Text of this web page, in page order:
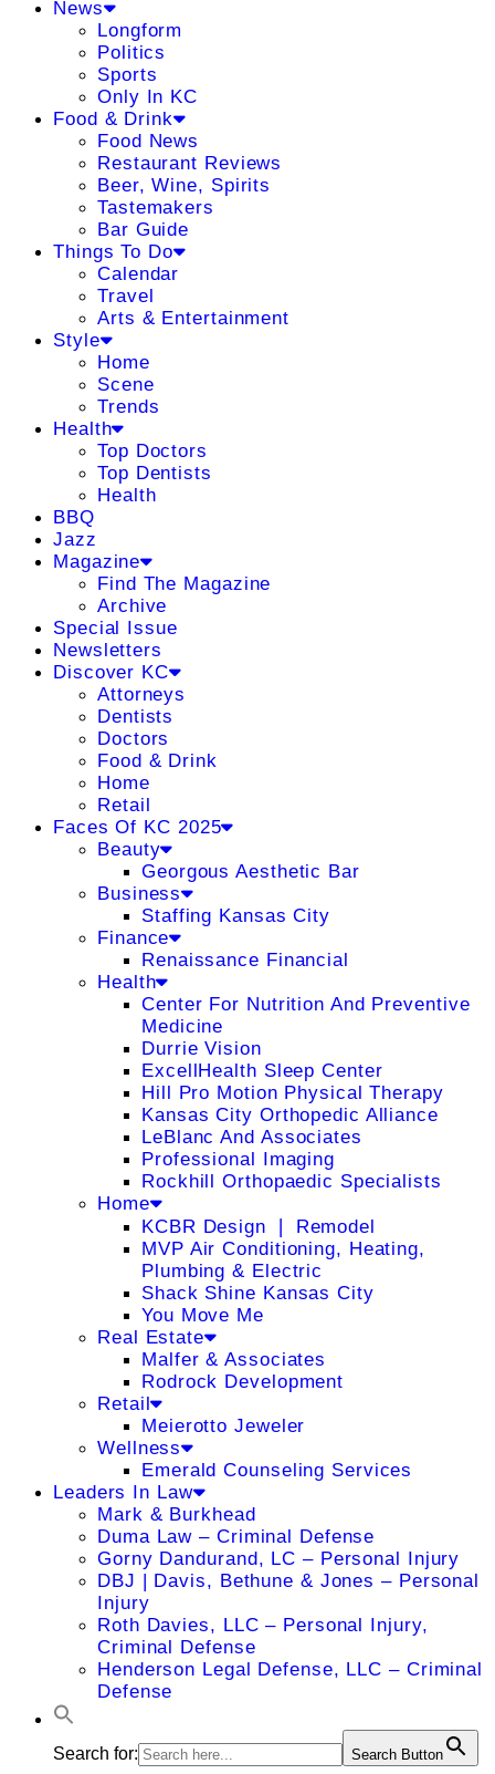
News
Longform
Politics
Sports
Only In KC
Food & Drink
Food News
Restaurant Reviews
Beer, Wine, Spirits
Tastemakers
Bar Guide
Things To Do
Calendar
Travel
Arts & Entertainment
Style
Home
Scene
Trends
Health
Top Doctors
Top Dentists
Health
BBQ
Jazz
Magazine
Find The Magazine
Archive
Special Issue
Newsletters
Discover KC
Attorneys
Dentists
Doctors
Food & Drink
Home
Retail
Faces Of KC 2025
Beauty
Georgous Aesthetic Bar
Business
Staffing Kansas City
Finance
Renaissance Financial
Health
Center For Nutrition And Preventive
Medicine
Durrie Vision
ExcellHealth Sleep Center
Hill Pro Motion Physical Therapy
Kansas City Orthopedic Alliance
LeBlanc And Associates
Professional Imaging
Rockhill Orthopaedic Specialists
Home
KCBR Design ❘ Remodel
MVP Air Conditioning, Heating,
Plumbing & Electric
Shack Shine Kansas City
You Move Me
Real Estate
Malfer & Associates
Rodrock Development
Retail
Meierotto Jeweler
Wellness
Emerald Counseling Services
Leaders In Law
Mark & Burkhead
Duma Law – Criminal Defense
Gorny Dandurand, LC – Personal Injury
DBJ | Davis, Bethune & Jones – Personal
Injury
Roth Davies, LLC – Personal Injury,
Criminal Defense
Henderson Legal Defense, LLC – Criminal
Defense
Search for: Search Button